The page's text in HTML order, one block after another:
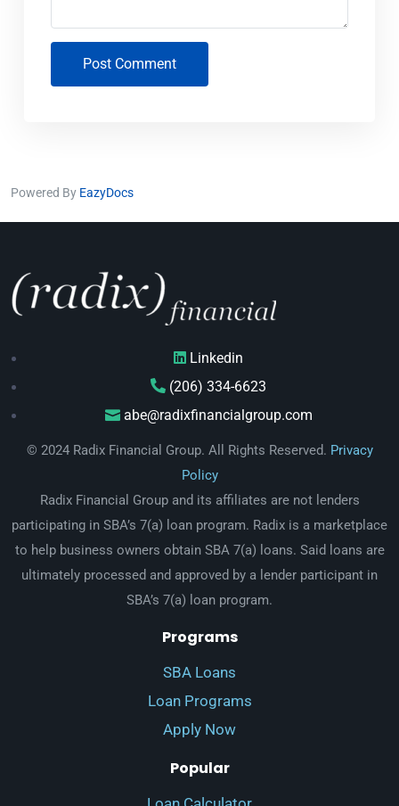
Post Comment
Powered By EazyDocs
Linkedin
(206) 334-6623
abe@radixfinancialgroup.com
© 2024 Radix Financial Group. All Rights Reserved. Privacy
Policy
Radix Financial Group and its affiliates are not lenders
participating in SBA’s 7(a) loan program. Radix is a marketplace
to help business owners obtain SBA 7(a) loans. Said loans are
ultimately processed and approved by a lender participant in
SBA’s 7(a) loan program.
Programs
SBA Loans
Loan Programs
Apply Now
Popular